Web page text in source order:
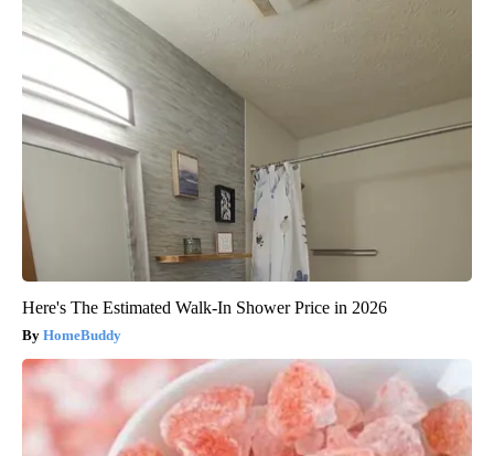
Here's The Estimated Walk-In Shower Price in 2026
HomeBuddy